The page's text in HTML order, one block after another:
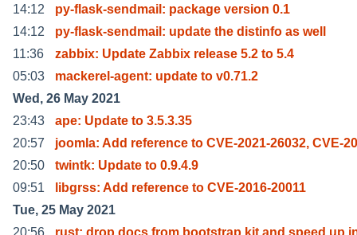
14:12
py-flask-sendmail: package version 0.1
14:12
py-flask-sendmail: update the distinfo as well
11:36
zabbix: Update Zabbix release 5.2 to 5.4
05:03
mackerel-agent: update to v0.71.2
Wed, 26 May 2021
23:43
ape: Update to 3.5.3.35
20:57
joomla: Add reference to CVE-2021-26032, CVE-
20:50
twintk: Update to 0.9.4.9
09:51
libgrss: Add reference to CVE-2016-20011
Tue, 25 May 2021
20:56
rust: drop docs from bootstrap kit and speed up